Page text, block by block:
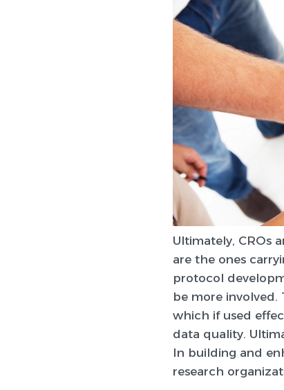
Ultimately, CROs
are the ones
protocol
be more involved.
which if used
data quality.
In building and
research